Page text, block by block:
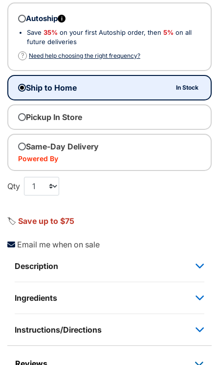
Autoship i
Save 35% on your first Autoship order, then 5% on all
future deliveries
?
Need help choosing the right frequency?
Ship to Home In Stock
Pickup In Store
Same-Day Delivery
Powered By
Qty
🏷️ Save up to $75
Email me when on sale
Description
Ingredients
Instructions/Directions